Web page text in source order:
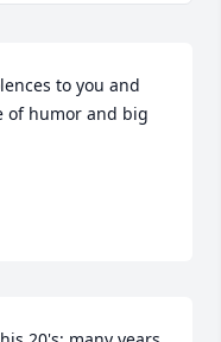
to you and
of humor and big